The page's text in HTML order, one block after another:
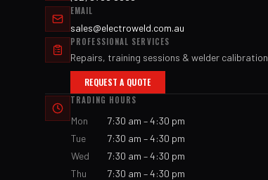
EMAIL
sales@electroweld.com.au
PROFESSIONAL SERVICES
Repairs, training sessions & welder calibration
REQUEST A QUOTE
TRADING HOURS
Mon
7:30 am – 4:30 pm
Tue
7:30 am – 4:30 pm
Wed
7:30 am – 4:30 pm
Thu
7:30 am – 4:30 pm